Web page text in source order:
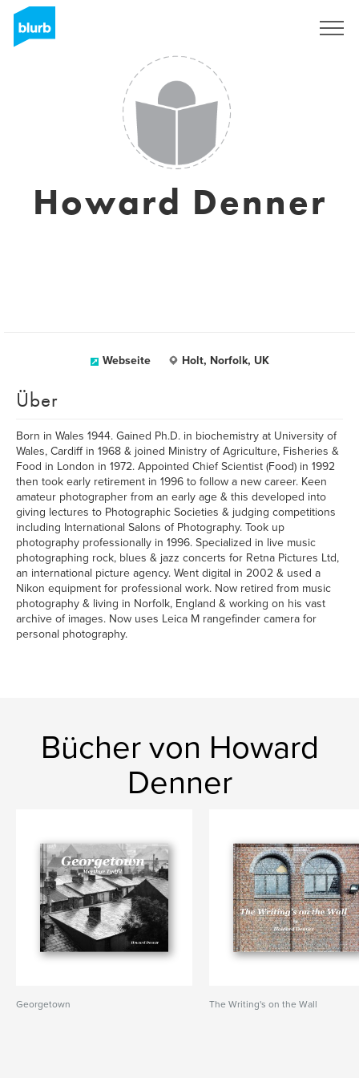
Howard Denner
Webseite Holt, Norfolk, UK
Über
Born in Wales 1944. Gained Ph.D. in biochemistry at University of
Wales, Cardiff in 1968 & joined Ministry of Agriculture, Fisheries &
Food in London in 1972. Appointed Chief Scientist (Food) in 1992
then took early retirement in 1996 to follow a new career. Keen
amateur photographer from an early age & this developed into
giving lectures to Photographic Societies & judging competitions
including International Salons of Photography. Took up
photography professionally in 1996. Specialized in live music
photographing rock, blues & jazz concerts for Retna Pictures Ltd,
an international picture agency. Went digital in 2002 & used a
Nikon equipment for professional work. Now retired from music
photography & living in Norfolk, England & working on his vast
archive of images. Now uses Leica M rangefinder camera for
personal photography.
Bücher von Howard
Denner
Georgetown The Writing's on the Wall